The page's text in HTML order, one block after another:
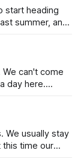
start heading
summer, and
can't come
day here.
We usually stay
this time our